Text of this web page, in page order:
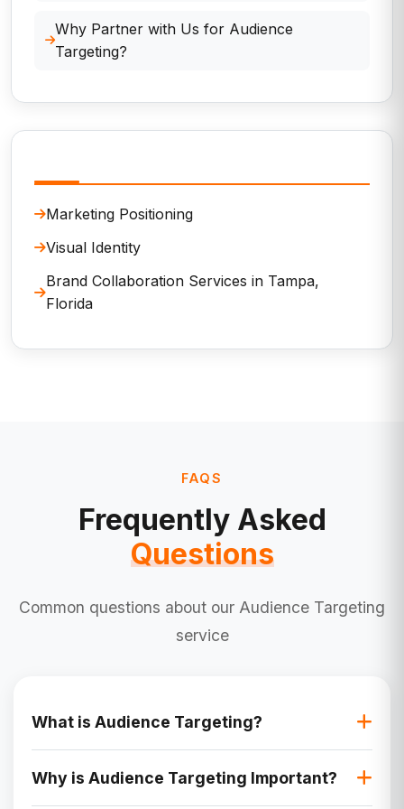
Why Partner with Us for Audience
Targeting?
Marketing Positioning
Visual Identity
Brand Collaboration Services in Tampa,
Florida
FAQS
Frequently Asked
Questions
Common questions about our Audience Targeting
service
What is Audience Targeting?
Audience targeting is the process of identifying
and reaching specific groups of people based
Why is Audience Targeting Important?